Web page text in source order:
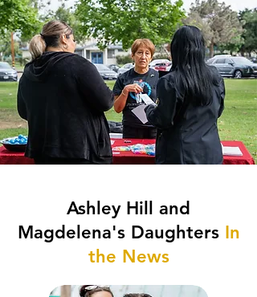
Ashley Hill and
Magdelena's DaughtersIn
the News